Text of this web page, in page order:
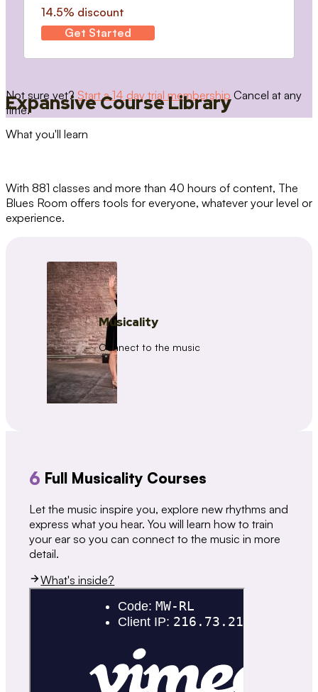
14.5% discount
Get Started
Not sure yet? Start a 14 day trial membership Cancel at any
time.
Expansive Course Library
What you'll learn
With 881 classes and more than 40 hours of content, The
Blues Room offers tools for everyone, whatever your level or
experience.
Musicality
Connect to the music
6 Full Musicality Courses
Let the music inspire you, explore new rhythms and
express what you hear. You will learn how to train
your ear so you can connect to the music in more
detail.
What's inside?